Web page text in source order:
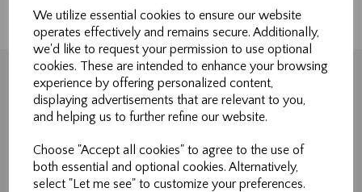
We utilize essential cookies to ensure our website
operates effectively and remains secure. Additionally,
we'd like to request your permission to use optional
cookies. These are intended to enhance your browsing
experience by offering personalized content,
displaying advertisements that are relevant to you,
and helping us to further refine our website.
Choose "Accept all cookies" to agree to the use of
both essential and optional cookies. Alternatively,
select "Let me see" to customize your preferences.
Shopping
Blog
Workshops